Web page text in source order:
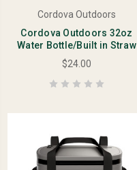
Cordova Outdoors
Cordova Outdoors 32oz
Water Bottle/Built in Straw
$24.00